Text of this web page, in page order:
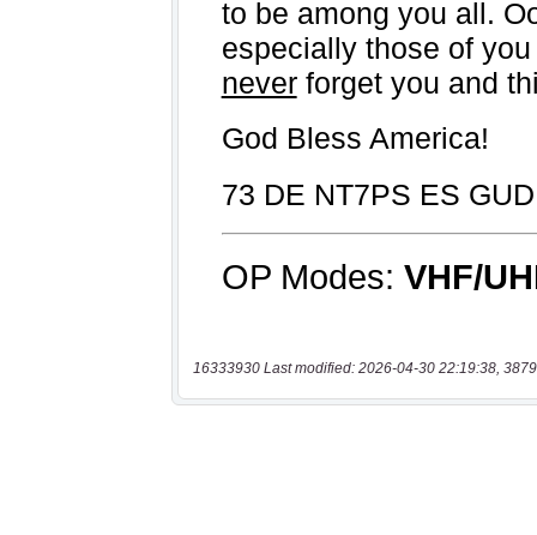
16333930 Last modified: 2026-04-30 22:19:38,